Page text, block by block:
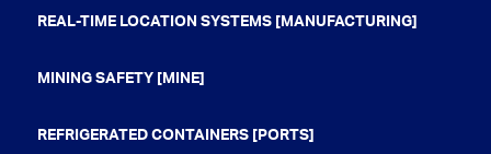
REAL-TIME LOCATION SYSTEMS [MANUFACTURING]
MINING SAFETY [MINE]
REFRIGERATED CONTAINERS [PORTS]